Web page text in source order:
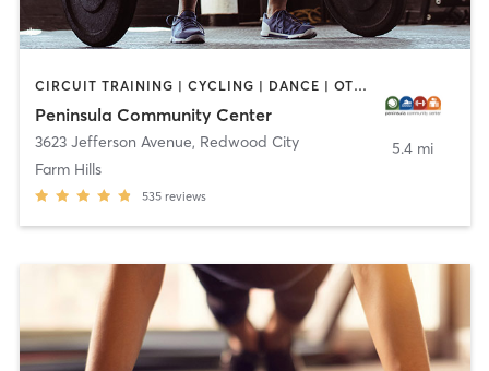
CIRCUIT TRAINING | CYCLING | DANCE | OTHER | PERSONAL TRAINING | PILATES | SPORTS | STRENGTH TRAINING | WEIGHT TRAINING | YOGA
Peninsula Community Center
3623 Jefferson Avenue, Redwood City
Farm Hills
535 reviews
5.4 mi